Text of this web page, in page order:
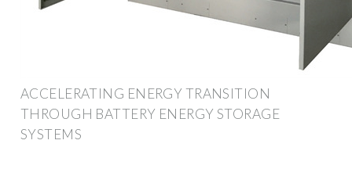
ACCELERATING ENERGY TRANSITION
THROUGH BATTERY ENERGY STORAGE
SYSTEMS